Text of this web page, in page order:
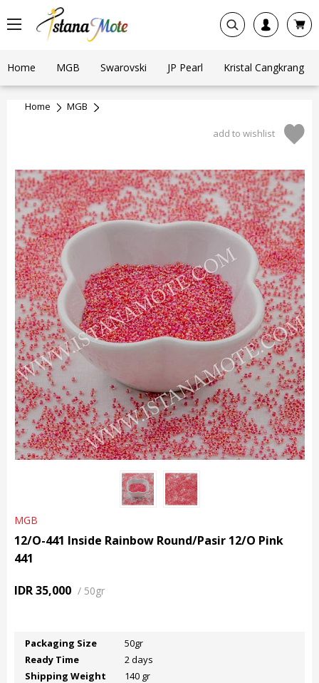
Home MGB Swarovski JP Pearl Kristal Cangkrang
Home MGB
add to wishlist
MGB
12/O-441 Inside Rainbow Round/Pasir 12/O Pink
441
IDR 35,000 / 50gr
Packaging Size
50gr
Ready Time
2 days
Shipping Weight
140 gr